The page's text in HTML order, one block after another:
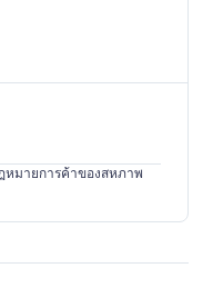
experience today.
หมายการค้าของสหภาพ